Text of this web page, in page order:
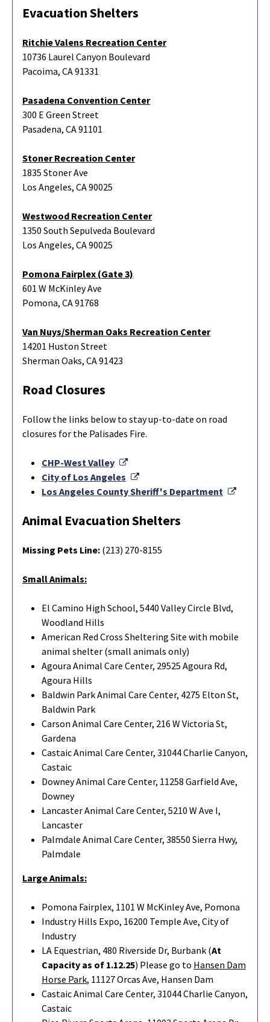
Evacuation Shelters
Ritchie Valens Recreation Center
10736 Laurel Canyon Boulevard
Pacoima, CA 91331
Pasadena Convention Center
300 E Green Street
Pasadena, CA 91101
Stoner Recreation Center
1835 Stoner Ave
Los Angeles, CA 90025
Westwood Recreation Center
1350 South Sepulveda Boulevard
Los Angeles, CA 90025
Pomona Fairplex (Gate 3)
601 W McKinley Ave
Pomona, CA 91768
Van Nuys/Sherman Oaks Recreation Center
14201 Huston Street
Sherman Oaks, CA 91423
Road Closures
Follow the links below to stay up-to-date on road
closures for the Palisades Fire.
CHP-West Valley
External Link
City of Los Angeles
External Link
Los Angeles County Sheriff's Department
Animal Evacuation Shelters
Missing Pets Line: (213) 270-8155
Small Animals:
El Camino High School, 5440 Valley Circle Blvd,
Woodland Hills
American Red Cross Sheltering Site with mobile
animal shelter (small animals only)
Agoura Animal Care Center, 29525 Agoura Rd,
Agoura Hills
Baldwin Park Animal Care Center, 4275 Elton St,
Baldwin Park
Carson Animal Care Center, 216 W Victoria St,
Gardena
Castaic Animal Care Center, 31044 Charlie Canyon,
Castaic
Downey Animal Care Center, 11258 Garfield Ave,
Downey
Lancaster Animal Care Center, 5210 W Ave I,
Lancaster
Palmdale Animal Care Center, 38550 Sierra Hwy,
Palmdale
Large Animals:
Pomona Fairplex, 1101 W McKinley Ave, Pomona
Industry Hills Expo, 16200 Temple Ave, City of
Industry
LA Equestrian, 480 Riverside Dr, Burbank (At
Capacity as of 1.12.25) Please go to Hansen Dam
Horse Park, 11127 Orcas Ave, Hansen Dam
Castaic Animal Care Center, 31044 Charlie Canyon,
Castaic